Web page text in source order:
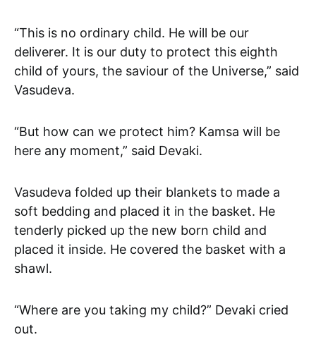
“This is no ordinary child. He will be our
deliverer. It is our duty to protect this eighth
child of yours, the saviour of the Universe,” said
Vasudeva.
“But how can we protect him? Kamsa will be
here any moment,” said Devaki.
Vasudeva folded up their blankets to made a
soft bedding and placed it in the basket. He
tenderly picked up the new born child and
placed it inside. He covered the basket with a
shawl.
“Where are you taking my child?” Devaki cried
out.